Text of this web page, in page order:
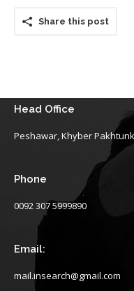
Share this post
Head Office
Peshawar, Khyber
Phone
0092 307 5999890
Email:
mail.insearch@gmail.com